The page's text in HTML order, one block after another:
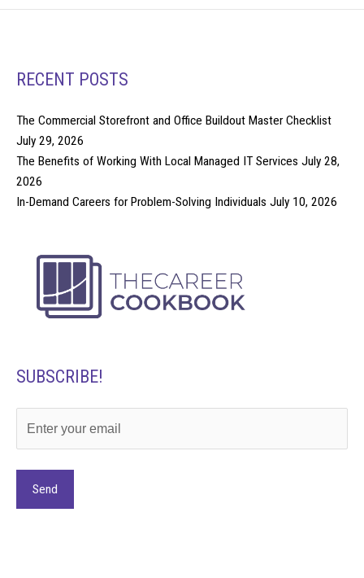
RECENT POSTS
The Commercial Storefront and Office Buildout Master Checklist
July 29, 2026
The Benefits of Working With Local Managed IT Services July 28,
2026
In-Demand Careers for Problem-Solving Individuals July 10, 2026
SUBSCRIBE!